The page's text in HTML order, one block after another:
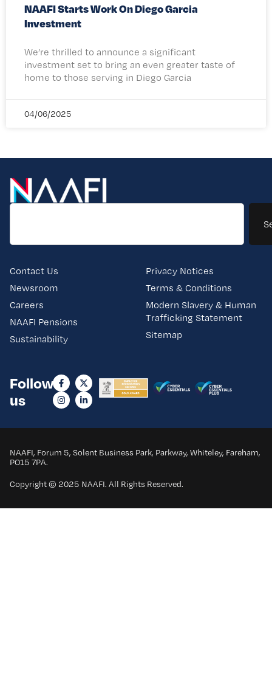
NAAFI Starts Work On Diego Garcia
Investment
We’re thrilled to announce a significant
investment set to bring an even greater taste of
home to those serving in Diego Garcia
04/06/2025
Contact Us
Newsroom
Careers
NAAFI Pensions
Sustainability
Privacy Notices
Terms & Conditions
Modern Slavery & Human
Trafficking Statement
Sitemap
Follow
us
NAAFI, Forum 5, Solent Business Park, Parkway, Whiteley, Fareham,
PO15 7PA.
Copyright © 2025 NAAFI. All Rights Reserved.